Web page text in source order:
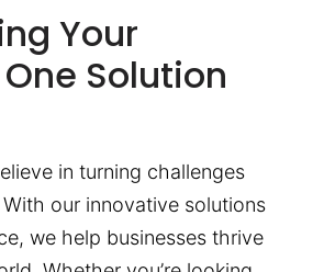
Your
Solution
in turning challenges
our innovative solutions
we help businesses thrive